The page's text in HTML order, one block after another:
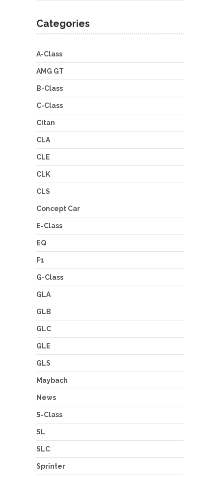
Categories
A-Class
AMG GT
B-Class
C-Class
Citan
CLA
CLE
CLK
CLS
Concept Car
E-Class
EQ
F1
G-Class
GLA
GLB
GLC
GLE
GLS
Maybach
News
S-Class
SL
SLC
Sprinter